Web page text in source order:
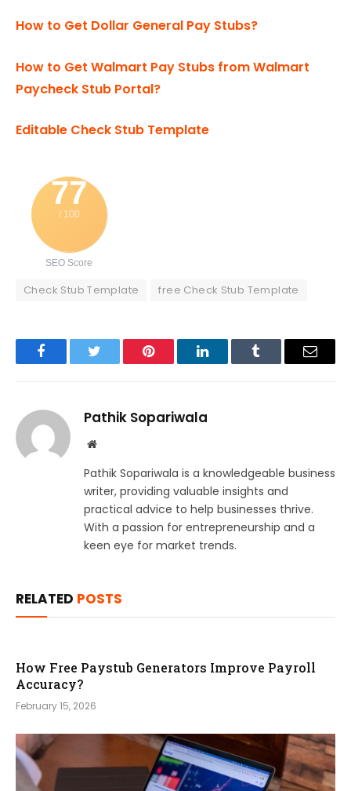
How to Get Dollar General Pay Stubs?
How to Get Walmart Pay Stubs from Walmart
Paycheck Stub Portal?
Editable Check Stub Template
77
/ 100
SEO Score
Check Stub Template free Check Stub Template
FacebookTwitter Pinterest LinkedInTumblr Email
Pathik Sopariwala
Website
Pathik Sopariwala is a knowledgeable business
writer, providing valuable insights and
practical advice to help businesses thrive.
With a passion for entrepreneurship and a
keen eye for market trends.
RELATED POSTS
How Free Paystub Generators Improve Payroll
Accuracy?
February 15, 2026